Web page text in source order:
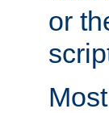
or